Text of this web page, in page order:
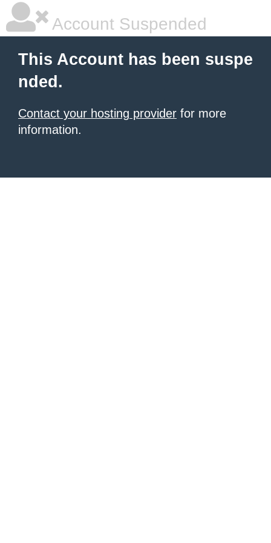
Account Suspended
This Account has been suspe
nded.
Contact your hosting provider for more
information.